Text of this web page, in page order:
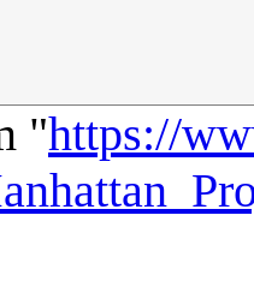
"https://